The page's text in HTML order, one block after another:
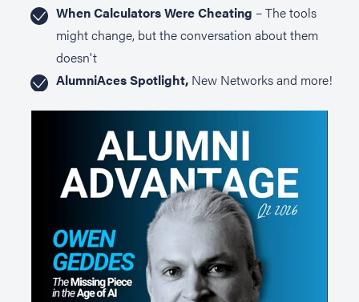
When Calculators Were Cheating – The tools
might change, but the conversation about them
doesn't
AlumniAces Spotlight,New Networks and more!